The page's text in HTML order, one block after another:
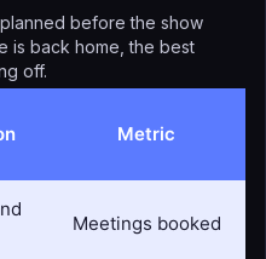
before the show
is back home, the best
off.
Metric
Meetings booked